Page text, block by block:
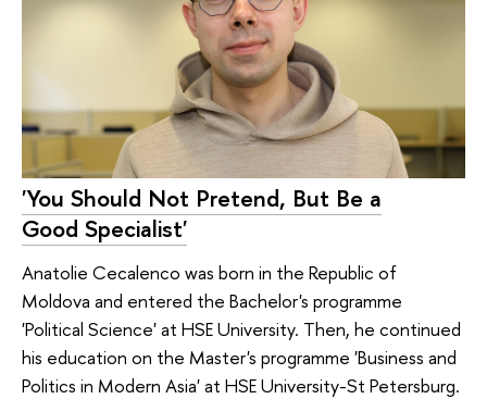
'You Should Not Pretend, But Be a
Good Specialist'
Anatolie Cecalenco was born in the Republic of
Moldova and entered the Bachelor's programme
'Political Science' at HSE University. Then, he continued
his education on the Master's programme 'Business and
Politics in Modern Asia' at HSE University-St Petersburg.